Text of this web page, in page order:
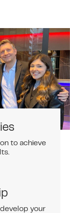
to achieve
your